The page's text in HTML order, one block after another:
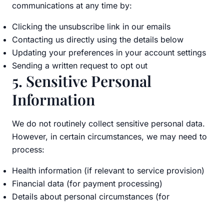
communications at any time by:
Clicking the unsubscribe link in our emails
Contacting us directly using the details below
Updating your preferences in your account settings
Sending a written request to opt out
5. Sensitive Personal
Information
We do not routinely collect sensitive personal data.
However, in certain circumstances, we may need to
process:
Health information (if relevant to service provision)
Financial data (for payment processing)
Details about personal circumstances (for